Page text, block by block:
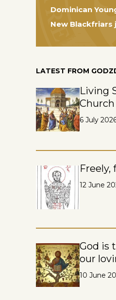
Dominican
New Blackfriars
LATEST FROM
Living
Church
6 July
Freely,
12 June
God is
our
10 June